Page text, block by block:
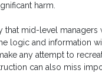
harm.
that mid-level
logic and information
any attempt to
can also miss